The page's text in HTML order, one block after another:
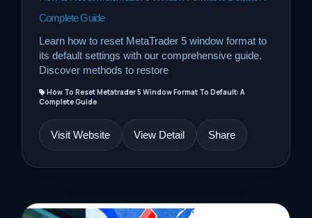
Complete Guide
Learn how to reset MetaTrader 5 window format to
its default settings with our comprehensive guide.
Discover methods to restore
How To Reset Metatrader 5 Window Format To Default: A
Complete Guide
Visit Website View Detail Share